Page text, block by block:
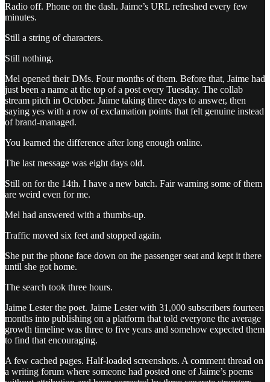
Radio off. Phone on the dash. Jaime’s URL refreshed every few
minutes.
Still a string of characters.
Still nothing.
Mel opened their DMs. Four months of them. Before that, Jaime had
just been a name at the top of a post every Tuesday. The collab
stream pitch in October. Jaime taking three days to answer, then
saying yes with a row of exclamation points that felt genuine instead
of brand-managed.
You learned the difference after long enough online.
The last message was eight days old.
Still on for the 14th. I have a new batch. Fair warning some of them
are weird even for me.
Mel had answered with a thumbs-up.
Traffic moved six feet and stopped again.
She put the phone face down on the passenger seat and kept it there
until she got home.
The search took three hours.
Jaime Lester the poet. Jaime Lester with 31,000 subscribers fourteen
months into publishing on a platform that told everyone the average
growth timeline was three to five years and somehow expected them
to find that encouraging.
A few cached pages. Half-loaded screenshots. A comment thread on
a writing forum where someone had posted one of Jaime’s poems